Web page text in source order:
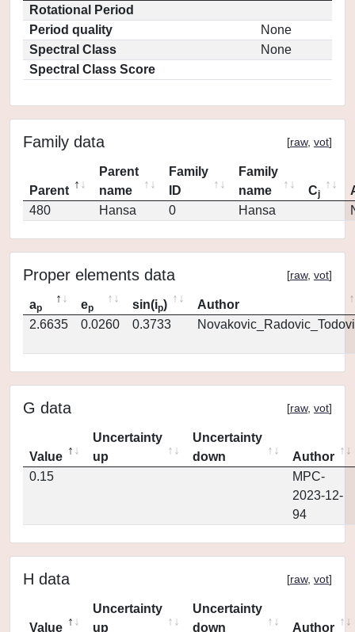
Rotational Period
Period quality
None
Spectral Class
None
Spectral Class Score
Family data [raw, vot]
Parent
Parent
name
Family
ID
Family
name
Cj
480
Hansa 0 Hansa
Proper elements data [raw, vot]
ap ep sin(ip)
Author
2.6635
0.0260 0.3733
G data [raw, vot]
Value
Uncertainty
up
Uncertainty
down
Author
0.15
MPC-
2023-12-
94
H data [raw, vot]
Value
Uncertainty
up
Uncertainty
down
Author